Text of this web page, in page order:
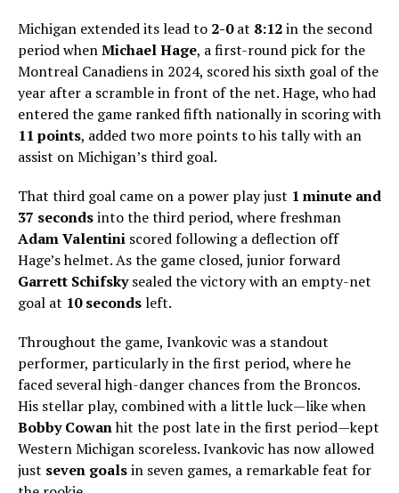
Michigan extended its lead to 2-0at 8:12in the second
period whenMichael Hage, a first-round pick for the
Montreal Canadiens in 2024, scored his sixth goal of the
year after a scramble in front of the net. Hage, who had
entered the game ranked fifth nationally in scoring with
11 points, added two more points to his tally with an
assist on Michigan’s third goal.
That third goal came on a power play just 1 minute and
37 secondsinto the third period, where freshman
Adam Valentini scored following a deflection off
Hage’s helmet. As the game closed, junior forward
Garrett Schifskysealed the victory with an empty-net
goal at 10 secondsleft.
Throughout the game, Ivankovic was a standout
performer, particularly in the first period, where he
faced several high-danger chances from the Broncos.
His stellar play, combined with a little luck—like when
Bobby Cowanhit the post late in the first period—kept
Western Michigan scoreless. Ivankovic has now allowed
just seven goalsin seven games, a remarkable feat for